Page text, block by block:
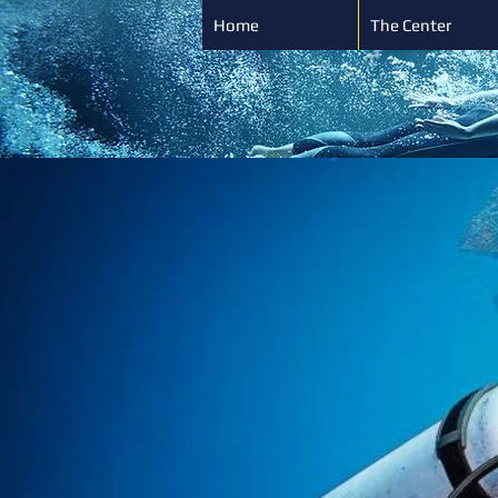
Home The Center